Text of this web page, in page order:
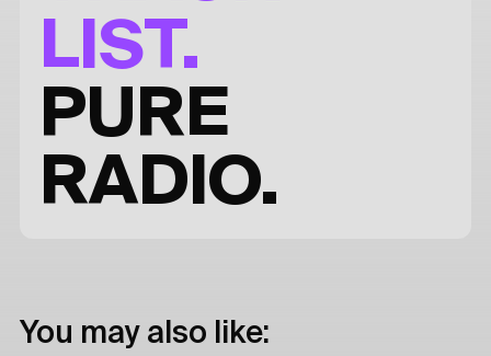
LIST.
PURE
RADIO.
You may also like: